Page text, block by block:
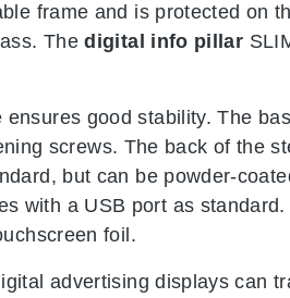
frame and is protected on
Thedigital info pillar
good stability. The
screws. The back of the
but can be powder-
with a USB port as standard.
foil.
advertising displays can